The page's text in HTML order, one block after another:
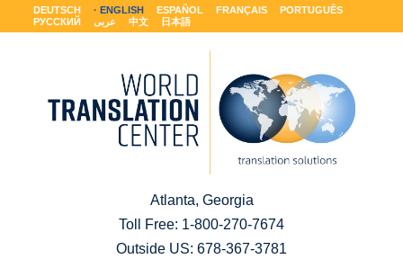
DEUTSCH ENGLISH ESPAÑOL FRANÇAIS
PORTUGUÊS
РУССКИЙ
عربى 中文 日本語
Atlanta, Georgia
Toll Free: 1-800-270-7674
Outside US: 678-367-3781